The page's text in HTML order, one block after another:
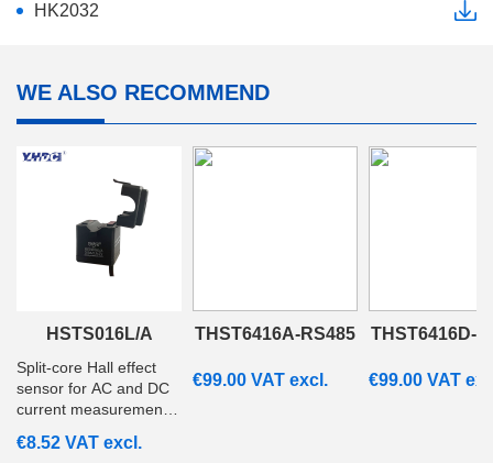
HK2032
WE ALSO RECOMMEND
HSTS016L/A
Split‑core Hall effect
sensor for AC and DC
current measurement
ratiometric voltage
€8.52 VAT excl.
THST6416A-RS485
€99.00 VAT excl.
THST6416D-
€99.00 VAT